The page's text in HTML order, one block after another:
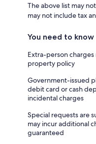
The above list may
may not include tax
You need to know
Extra-person
property policy
Government-issued
debit card or cash
incidental charges
Special requests are
may incur additional
guaranteed